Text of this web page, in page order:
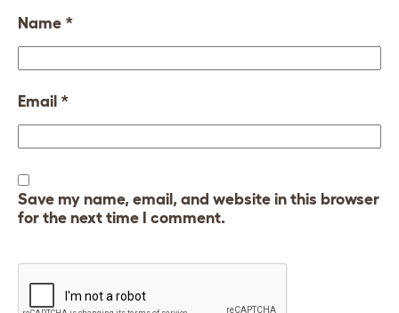
Name *
Email *
Save my name, email, and website in this browser
for the next time I comment.